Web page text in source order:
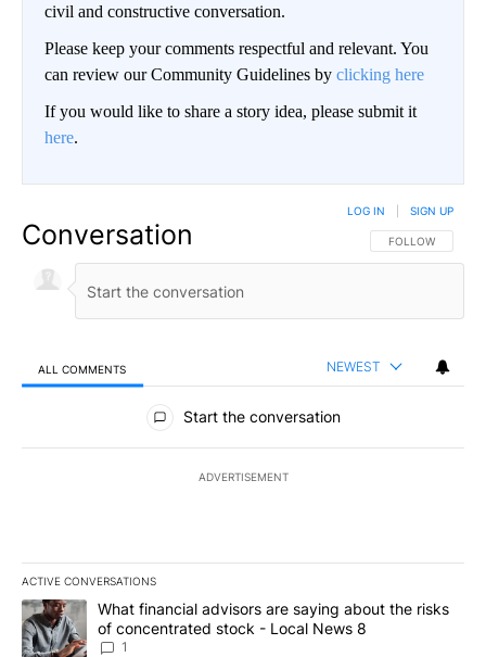
civil and constructive conversation.
Please keep your comments respectful and relevant. You
can review our Community Guidelines by clicking here
If you would like to share a story idea, please submit it
here.
Conversation FOLLOW THIS
FOLLOW
LOG IN SIGN UP
ALL COMMENTS NEWEST
All Comments
Start the conversation
ADVERTISEMENT
ACTIVE CONVERSATIONS
The following is a list of the most commented articles in the last
A trending article titled "What financial advisors are saying
What financial advisors are saying about the risks
of concentrated stock - Local News 8
1